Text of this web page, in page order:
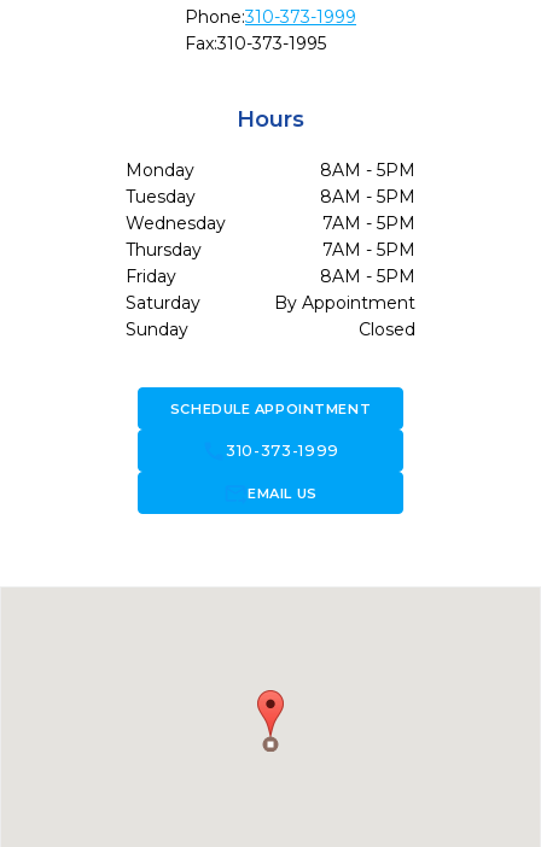
Phone:310-373-1999
Fax:310-373-1995
Hours
Monday
8AM - 5PM
Tuesday
8AM - 5PM
Wednesday
7AM - 5PM
Thursday
7AM - 5PM
Friday
8AM - 5PM
Saturday
By Appointment
Sunday
Closed
SCHEDULE APPOINTMENT
call310-373-1999
forward_to_inboxEMAIL US